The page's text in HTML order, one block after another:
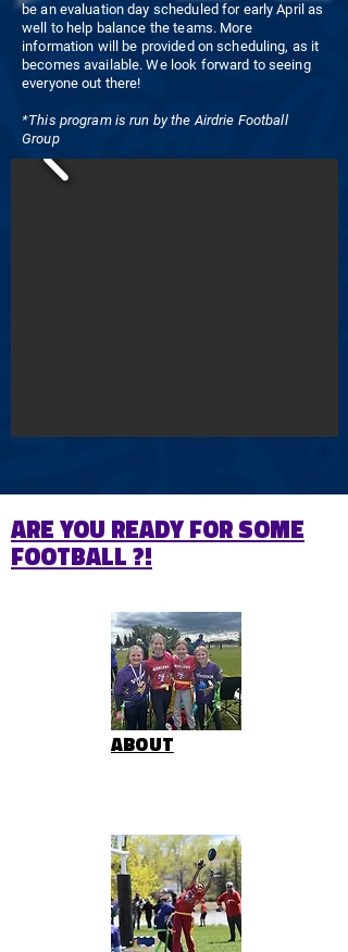
be an evaluation day scheduled for early April as
well to help balance the teams. More
information will be provided on scheduling, as it
becomes available. We look forward to seeing
everyone out there!
*This program is run by the Airdrie Football
Group
ARE YOU READY FOR SOME
FOOTBALL ?!
ABOUT